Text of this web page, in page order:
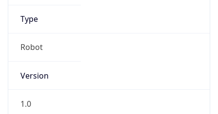
Type
Robot
Version
1.0